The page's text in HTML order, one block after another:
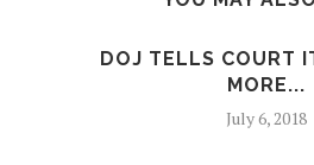
DOJ TELLS COURT
MORE...
July 6, 2018